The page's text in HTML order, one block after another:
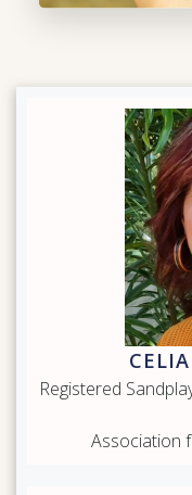
Registered
Association